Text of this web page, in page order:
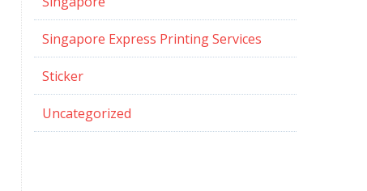
Singapore Express Printing Services
Sticker
Uncategorized